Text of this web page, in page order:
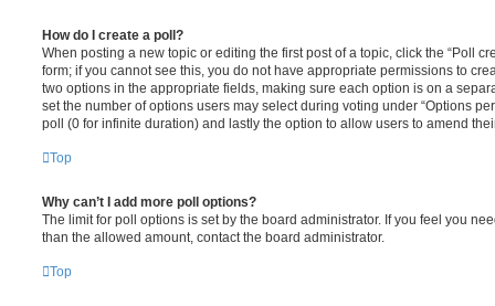
How do I create a poll?
When posting a new topic or editing the first post of a topic, click the “Poll
form; if you cannot see this, you do not have appropriate permissions to
two options in the appropriate fields, making sure each option is on a
set the number of options users may select during voting under “Options
poll (0 for infinite duration) and lastly the option to allow users to amend
Top
Why can’t I add more poll options?
The limit for poll options is set by the board administrator. If you feel you
than the allowed amount, contact the board administrator.
Top